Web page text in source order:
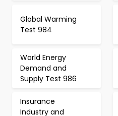
Global Warming
Test 984
World Energy
Demand and
Supply Test 986
Insurance
Industry and